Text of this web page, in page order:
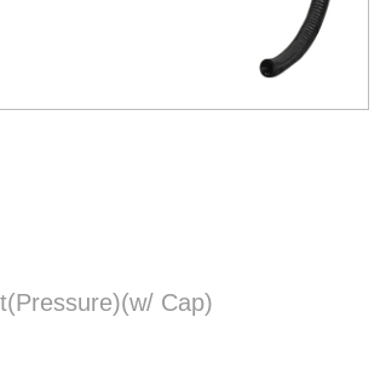
Cap)